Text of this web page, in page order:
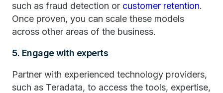
such as fraud detection or customer retention.
Once proven, you can scale these models
across other areas of the business.
5. Engage with experts
Partner with experienced technology providers,
such as Teradata, to access the tools, expertise,